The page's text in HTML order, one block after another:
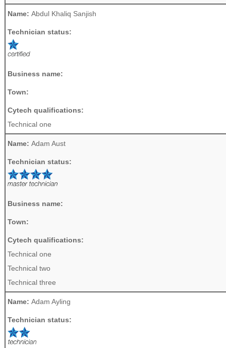
Name: Abdul Khaliq Sanjish
Technician status:
Business name:
Town:
Cytech qualifications:
Technical one
Name: Adam Aust
Technician status:
Business name:
Town:
Cytech qualifications:
Technical one
Technical two
Technical three
Name: Adam Ayling
Technician status: